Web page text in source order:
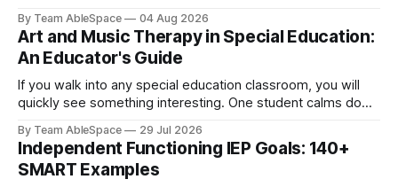
learner during literacy instruction. Later on, you help clean
up paint spills before lunch, supervise recess, attend an
By Team AbleSpace 04 Aug 2026
Art and Music Therapy in Special Education:
An Educator's Guide
If you walk into any special education classroom, you will
quickly see something interesting. One student calms down
who never really speaks much lights up when she starts
painting. A third student can clearly express emotions
through colours even when she
By Team AbleSpace 29 Jul 2026
Independent Functioning IEP Goals: 140+
SMART Examples